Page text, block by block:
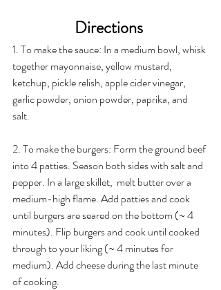
Directions
1. To make the sauce: In a medium bowl, whisk
together mayonnaise, yellow mustard,
ketchup, pickle relish, apple cider vinegar,
garlic powder, onion powder, paprika, and
salt.
2. To make the burgers: Form the ground beef
into 4 patties. Season both sides with salt and
pepper. In a large skillet,  melt butter over a
medium-high flame. Add patties and cook
until burgers are seared on the bottom (~ 4
minutes). Flip burgers and cook until cooked
through to your liking (~ 4 minutes for
medium). Add cheese during the last minute
of cooking.